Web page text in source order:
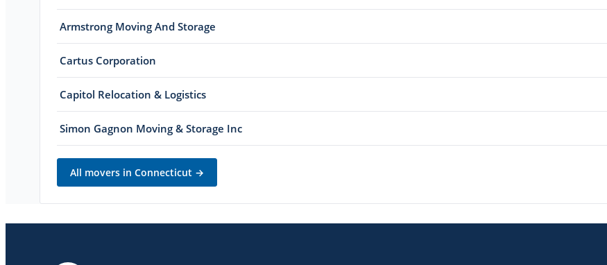
Armstrong Moving And Storage
Cartus Corporation
Capitol Relocation & Logistics
Simon Gagnon Moving & Storage Inc
All movers in Connecticut →